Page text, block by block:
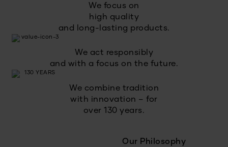
We focus on
high quality
and long-lasting products.
We act responsibly
and with a focus on the future.
We combine tradition
with innovation – for
over 130 years.
Our Philosophy